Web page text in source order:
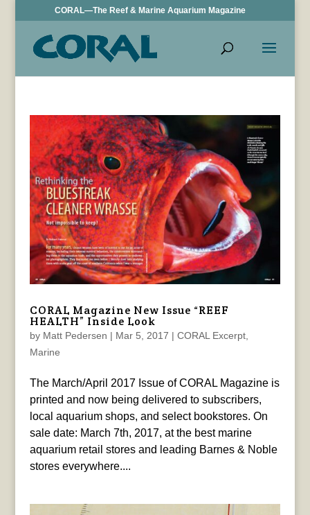
CORAL—The Reef & Marine Aquarium Magazine
CORAL Magazine New Issue “REEF
HEALTH” Inside Look
by Matt Pedersen | Mar 5, 2017 | CORAL Excerpt,
Marine
The March/April 2017 Issue of CORAL Magazine is
printed and now being delivered to subscribers,
local aquarium shops, and select bookstores. On
sale date: March 7th, 2017, at the best marine
aquarium retail stores and leading Barnes & Noble
stores everywhere....